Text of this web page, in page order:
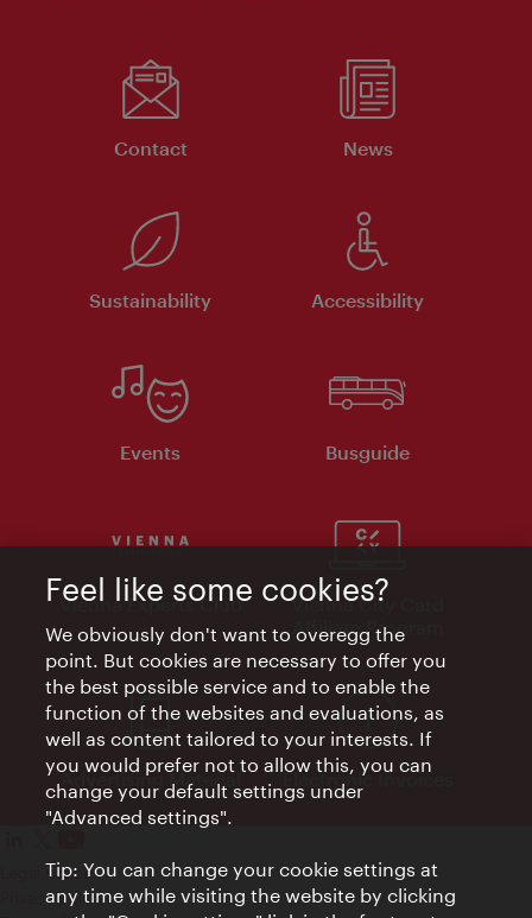
Contact News
Sustainability Accessibility
Events Busguide
Vienna Experts Club
Vienna City Card
Affiliate Program
Advertising Material Electronic Invoices
Legal notice
Privacy policy
Feel like some cookies?
We obviously don't want to overegg the
point. But cookies are necessary to offer you
the best possible service and to enable the
function of the websites and evaluations, as
well as content tailored to your interests. If
you would prefer not to allow this, you can
change your default settings under
"Advanced settings".
Tip: You can change your cookie settings at
any time while visiting the website by clicking